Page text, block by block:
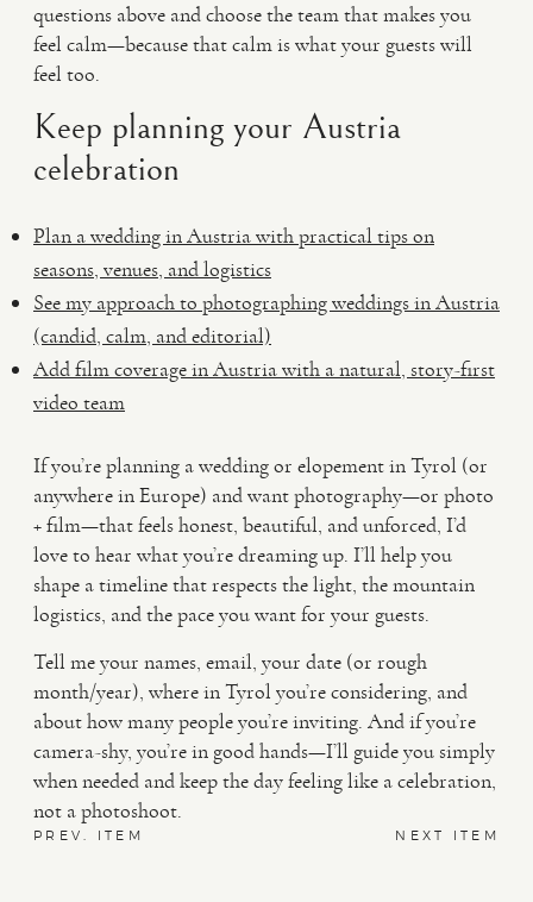
questions above and choose the team that makes you
feel calm—because that calm is what your guests will
feel too.
Keep planning your Austria
celebration
Plan a wedding in Austria with practical tips on
seasons, venues, and logistics
See my approach to photographing weddings in Austria
(candid, calm, and editorial)
Add film coverage in Austria with a natural, story-first
video team
If you’re planning a wedding or elopement in Tyrol (or
anywhere in Europe) and want photography—or photo
+ film—that feels honest, beautiful, and unforced, I’d
love to hear what you’re dreaming up. I’ll help you
shape a timeline that respects the light, the mountain
logistics, and the pace you want for your guests.
Tell me your names, email, your date (or rough
month/year), where in Tyrol you’re considering, and
about how many people you’re inviting. And if you’re
camera-shy, you’re in good hands—I’ll guide you simply
when needed and keep the day feeling like a celebration,
not a photoshoot.
PREV. ITEM NEXT ITEM